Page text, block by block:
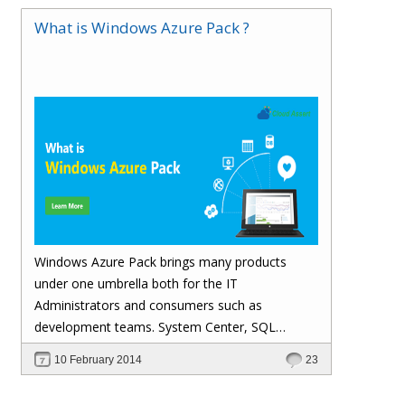
What is Windows Azure Pack ?
Windows Azure Pack brings many products
under one umbrella both for the IT
Administrators and consumers such as
development teams. System Center, SQL
Server, Web Servers are nicely integrated under
Windows Azure Pack Service Management
10 February 2014 23